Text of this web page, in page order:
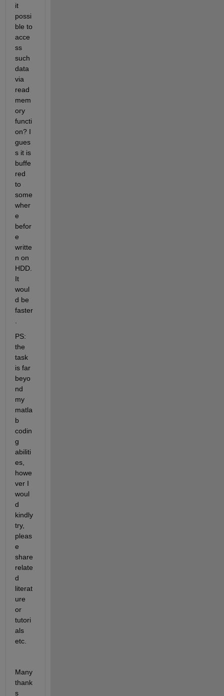
it
possi
ble to
acce
ss
such
data
via
read
mem
ory
functi
on? I
gues
s it is
buffe
red
to
some
wher
e
befor
e
writte
n on
HDD.
It
woul
d be
faster
PS:
the
task
is far
beyo
nd
my
matla
b
codin
g
abiliti
es,
howe
ver I
woul
d
kindly
try,
pleas
e
share
relate
d
literat
ure
or
tutori
als
etc.
Many
thank
s